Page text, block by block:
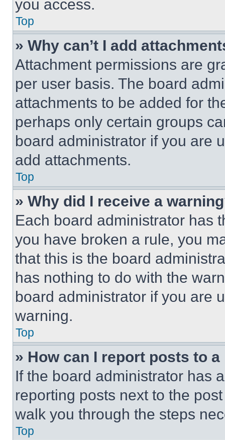
you access.
Top
» Why can’t I add
Attachment permissions are
per user basis. The board
attachments to be added for
perhaps only certain groups
board administrator if you are
add attachments.
Top
» Why did I receive a
Each board administrator has
you have broken a rule, you
that this is the board
has nothing to do with the
board administrator if you are
warning.
Top
» How can I report posts to
If the board administrator has
reporting posts next to the
walk you through the steps
Top